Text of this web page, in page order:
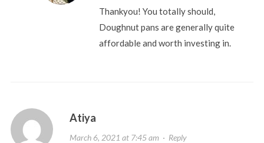
Thankyou! You totally should,
Doughnut pans are generally quite
affordable and worth investing in.
Atiya
March 6, 2021 at 7:45 am· Reply